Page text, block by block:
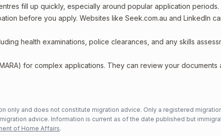
fill up quickly, especially around popular application periods.
before you apply. Websites like Seek.com.au and LinkedIn
health examinations, police clearances, and any skills
for complex applications. They can review your documents
only and does not constitute migration advice. Only a registered
advice. Information is current as of the date published but
of Home Affairs.